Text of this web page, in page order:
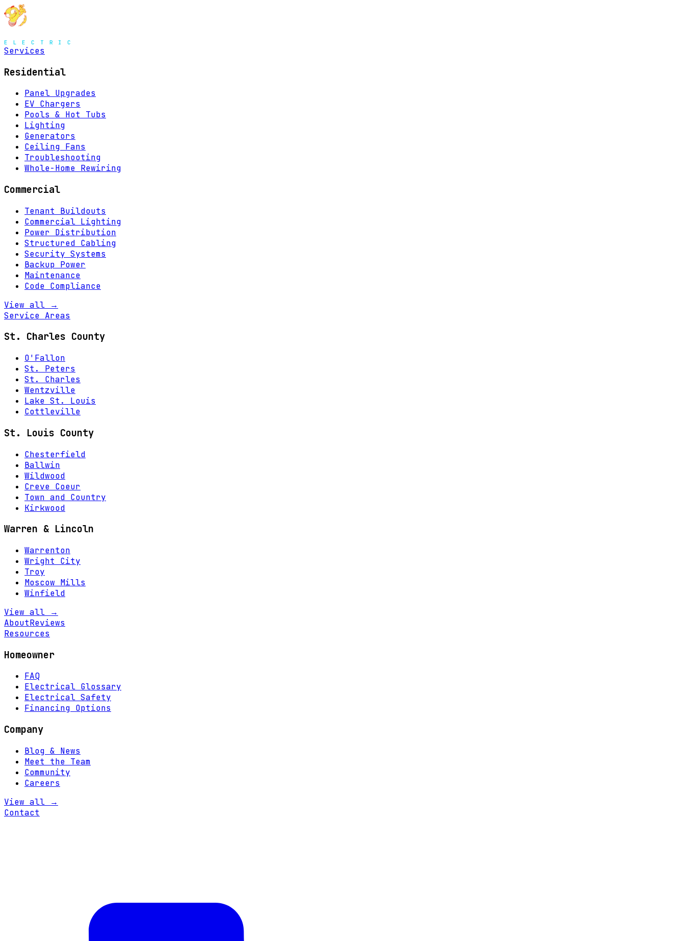
Services
Residential
Panel Upgrades
EV Chargers
Pools & Hot Tubs
Lighting
Generators
Ceiling Fans
Troubleshooting
Whole-Home Rewiring
Commercial
Tenant Buildouts
Commercial Lighting
Power Distribution
Structured Cabling
Security Systems
Backup Power
Maintenance
Code Compliance
View all →
Service Areas
St. Charles County
O'Fallon
St. Peters
St. Charles
Wentzville
Lake St. Louis
Cottleville
St. Louis County
Chesterfield
Ballwin
Wildwood
Creve Coeur
Town and Country
Kirkwood
Warren & Lincoln
Warrenton
Wright City
Troy
Moscow Mills
Winfield
View all →
AboutReviews
Resources
Homeowner
FAQ
Electrical Glossary
Electrical Safety
Financing Options
Company
Blog & News
Meet the Team
Community
Careers
View all →
Contact